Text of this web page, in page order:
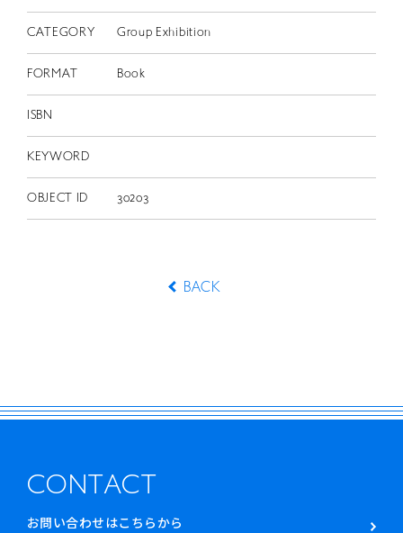
CATEGORY Group Exhibition
FORMAT Book
ISBN
KEYWORD
OBJECT ID 30203
BACK
CONTACT
お問い合わせはこちらから